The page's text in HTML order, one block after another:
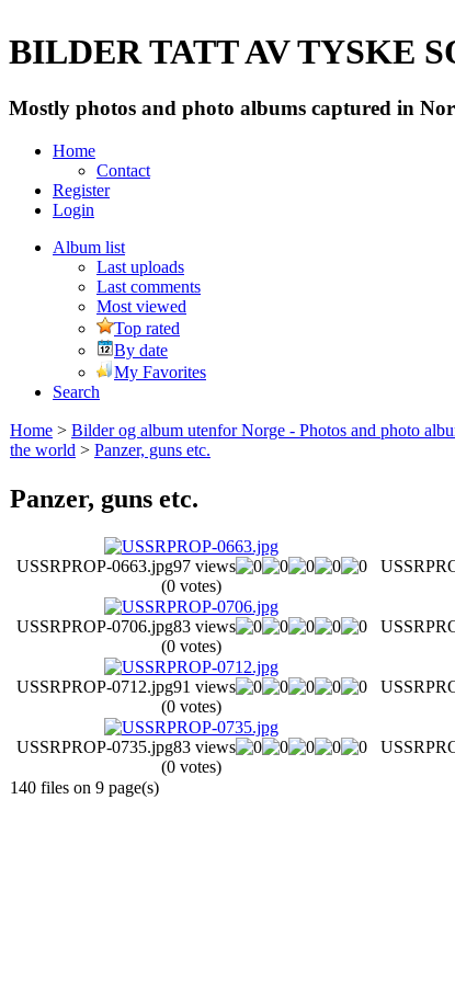
BILDER TATT AV TYSKE
Mostly photos and photo albums captured in
Home
Contact
Register
Login
Album list
Last uploads
Last comments
Most viewed
Top rated
By date
My Favorites
Search
Home > Bilder og album utenfor Norge - Photos and photo
the world > Panzer, guns etc.
Panzer, guns etc.
USSRPROP-0663.jpg97 views
(0 votes)
USSRPROP-0706.jpg83 views
(0 votes)
USSRPROP-0712.jpg91 views
(0 votes)
USSRPROP-0735.jpg83 views
(0 votes)
140 files on 9 page(s)